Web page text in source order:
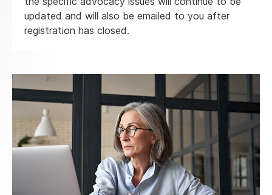
updated and will also be emailed to you after
registration has closed.